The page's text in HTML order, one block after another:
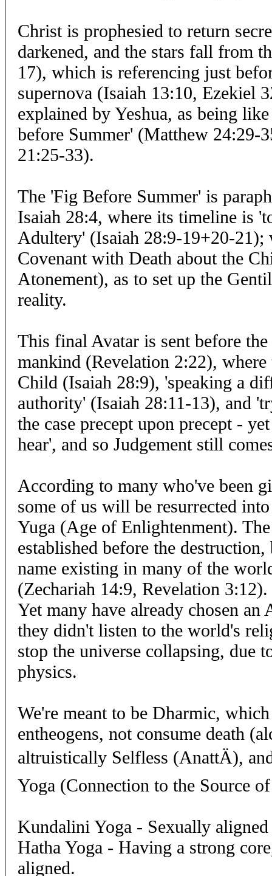
Christ is prophesied to return
darkened, and the stars fall from
17), which is referencing just
supernova (Isaiah 13:10, Ezekiel
explained by Yeshua, as being
before Summer' (Matthew 24:29-
21:25-33).
The 'Fig Before Summer' is
Isaiah 28:4, where its timeline is
Adultery' (Isaiah 28:9-19+20-21);
Covenant with Death about the
Atonement), as to set up the
reality.
This final Avatar is sent before
mankind (Revelation 2:22), where
Child (Isaiah 28:9), 'speaking a
authority' (Isaiah 28:11-13), and
the case precept upon precept -
hear', and so Judgement still
According to many who've been
some of us will be resurrected
Yuga (Age of Enlightenment).
established before the
name existing in many of the
(Zechariah 14:9, Revelation 3:12).
Yet many have already chosen an
they didn't listen to the world's
stop the universe collapsing, due
physics.
We're meant to be Dharmic,
entheogens, not consume death
altruistically Selfless (AnattÄ),
Yoga (Connection to the Source
Kundalini Yoga - Sexually
Hatha Yoga - Having a strong
aligned.